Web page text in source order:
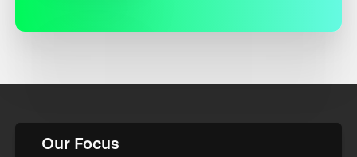
Our Focus